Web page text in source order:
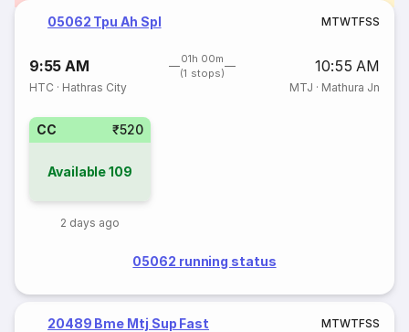
05062 Tpu Ah Spl MTWTFSS
9:55 AM
01h 00m
(1 stops)
10:55 AM
HTC · Hathras City MTJ · Mathura Jn
CC ₹520
Available109
2 days ago
05062 running status
20489 Bme Mtj Sup Fast MTWTFSS